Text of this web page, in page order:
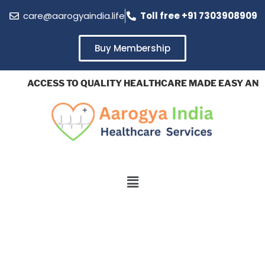
care@aarogyaindia.life Toll free +91 7303908909
Buy Membership
ACCESS TO QUALITY HEALTHCARE MADE EASY